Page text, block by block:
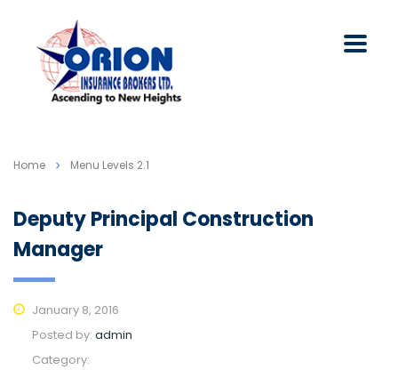
Home Menu Levels 2.1
Deputy Principal Construction
Manager
January 8, 2016
Posted by: admin
Category: